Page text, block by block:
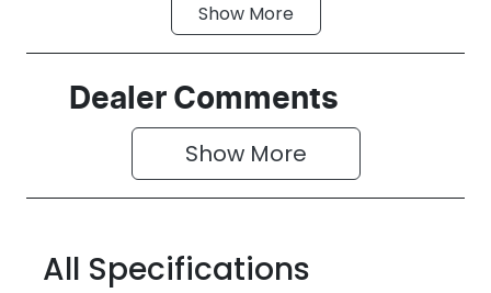
Automatic
Seats
5
Stock no
0003053239
Show More
Dealer Comments
Show More
All Specifications